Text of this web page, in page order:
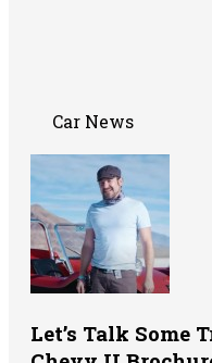
Car News
Let’s Talk Some